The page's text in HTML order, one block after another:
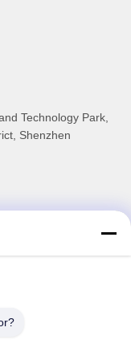
Technology Park,
Shenzhen
more.